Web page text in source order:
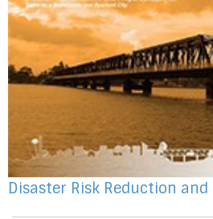
Disaster Risk Reduction and